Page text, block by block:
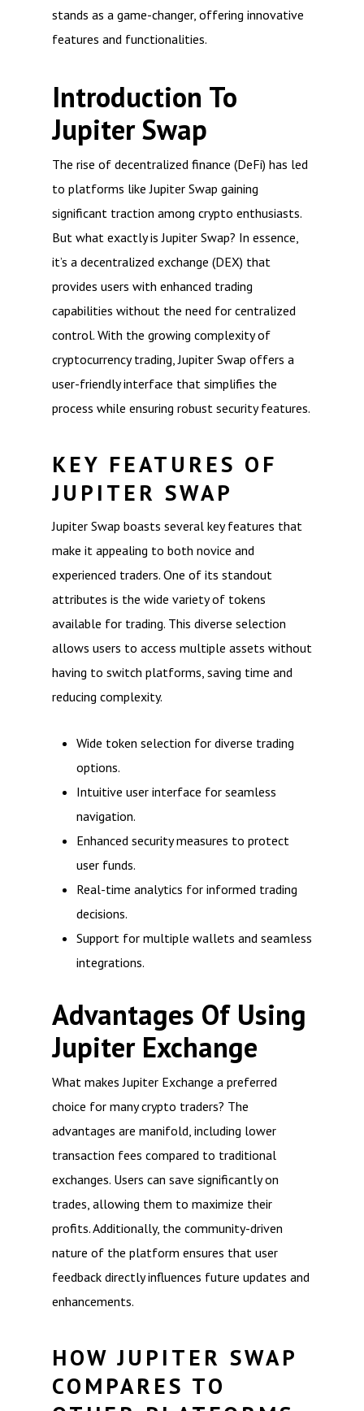
stands as a game-changer, offering innovative
features and functionalities.
Introduction To
Jupiter Swap
The rise of decentralized finance (DeFi) has led
to platforms like Jupiter Swap gaining
significant traction among crypto enthusiasts.
But what exactly is Jupiter Swap? In essence,
it’s a decentralized exchange (DEX) that
provides users with enhanced trading
capabilities without the need for centralized
control. With the growing complexity of
cryptocurrency trading, Jupiter Swap offers a
user-friendly interface that simplifies the
process while ensuring robust security features.
KEY FEATURES OF
JUPITER SWAP
Jupiter Swap boasts several key features that
make it appealing to both novice and
experienced traders. One of its standout
attributes is the wide variety of tokens
available for trading. This diverse selection
allows users to access multiple assets without
having to switch platforms, saving time and
reducing complexity.
Wide token selection for diverse trading
options.
Intuitive user interface for seamless
navigation.
Enhanced security measures to protect
user funds.
Real-time analytics for informed trading
decisions.
Support for multiple wallets and seamless
integrations.
Advantages Of Using
Jupiter Exchange
What makes Jupiter Exchange a preferred
choice for many crypto traders? The
advantages are manifold, including lower
transaction fees compared to traditional
exchanges. Users can save significantly on
trades, allowing them to maximize their
profits. Additionally, the community-driven
nature of the platform ensures that user
feedback directly influences future updates and
enhancements.
HOW JUPITER SWAP
COMPARES TO